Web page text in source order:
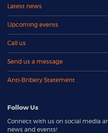
Latest news
Upcoming events
Call us
Send us a message
Anti-Bribery Statement
Follow Us
Connect with us on social media
news and events!